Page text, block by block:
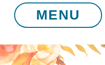
MENU